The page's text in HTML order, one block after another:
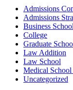
Admissions
Admissions
Business School
College
Graduate
Law Addition
Law School
Medical
Uncategorized